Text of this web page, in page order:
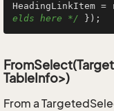
HeadingLinkItem =
elds here */ });
TableInfo>)
From a